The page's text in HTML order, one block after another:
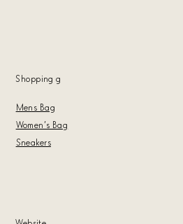
Shopping g
Mens Bag
Women's Bag
Sneakers